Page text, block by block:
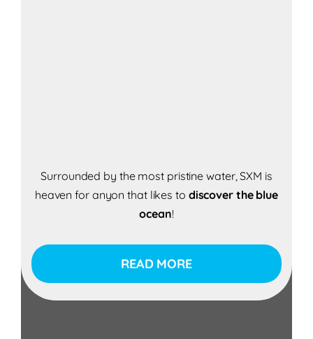
Surrounded by the most pristine water, SXM is
heaven for anyon that likes to discover the blue
ocean!
READ MORE